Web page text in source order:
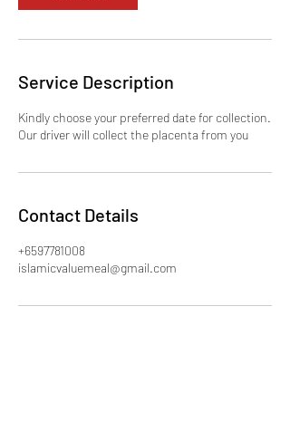
Service Description
Kindly choose your preferred date for collection.
Our driver will collect the placenta from you
Contact Details
+6597781008
islamicvaluemeal@gmail.com